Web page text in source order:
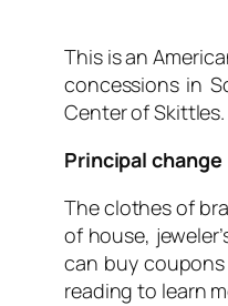
This is an
concessions in
Center of
Principal change
The clothes of
of house,
can buy
reading to learn